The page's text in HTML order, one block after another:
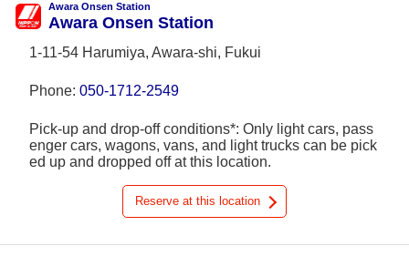
Awara Onsen Station
Awara Onsen Station
1-11-54 Harumiya, Awara-shi, Fukui
Phone: 050-1712-2549
Pick-up and drop-off conditions*: Only light cars, pass
enger cars, wagons, vans, and light trucks can be pick
ed up and dropped off at this location.
Reserve at this location